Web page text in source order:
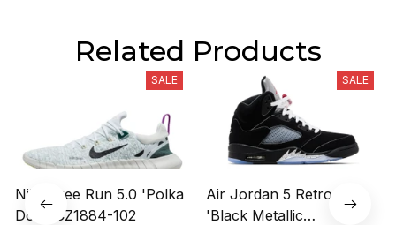
Related Products
SALE
Nike Free Run 5.0 'Polka
Dots' CZ1884-102
SALE
Air Jordan 5 Retro OG
'Black Metallic